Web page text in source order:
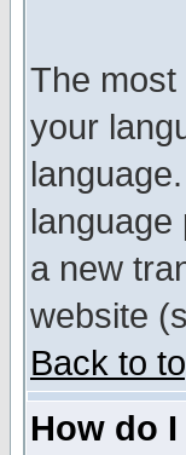
The most
your
language
a new
website
Back to
How do